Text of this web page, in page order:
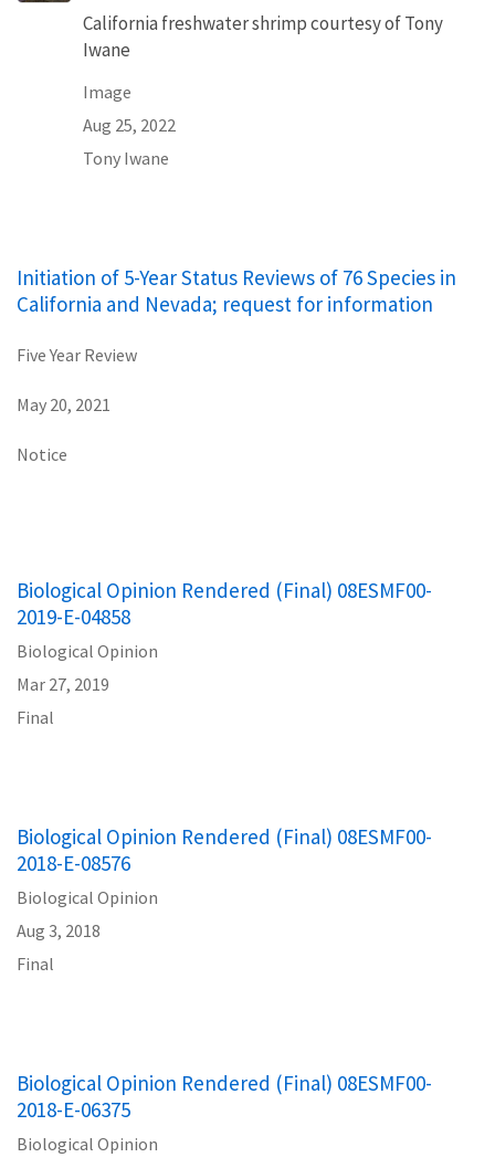
California freshwater shrimp courtesy of Tony
Iwane
Image
Aug 25, 2022
Tony Iwane
Initiation of 5-Year Status Reviews of 76 Species in
California and Nevada; request for information
Five Year Review
May 20, 2021
Notice
Biological Opinion Rendered (Final) 08ESMF00-
2019-E-04858
Biological Opinion
Mar 27, 2019
Final
Biological Opinion Rendered (Final) 08ESMF00-
2018-E-08576
Biological Opinion
Aug 3, 2018
Final
Biological Opinion Rendered (Final) 08ESMF00-
2018-E-06375
Biological Opinion